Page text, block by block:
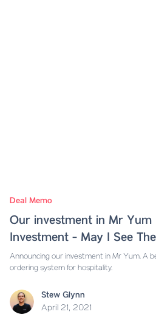
Deal Memo
Our investment in Mr Yum
Investment - May I See
Announcing our investment in Mr Yum. A
ordering system for hospitality.
Stew Glynn
April 21, 2021